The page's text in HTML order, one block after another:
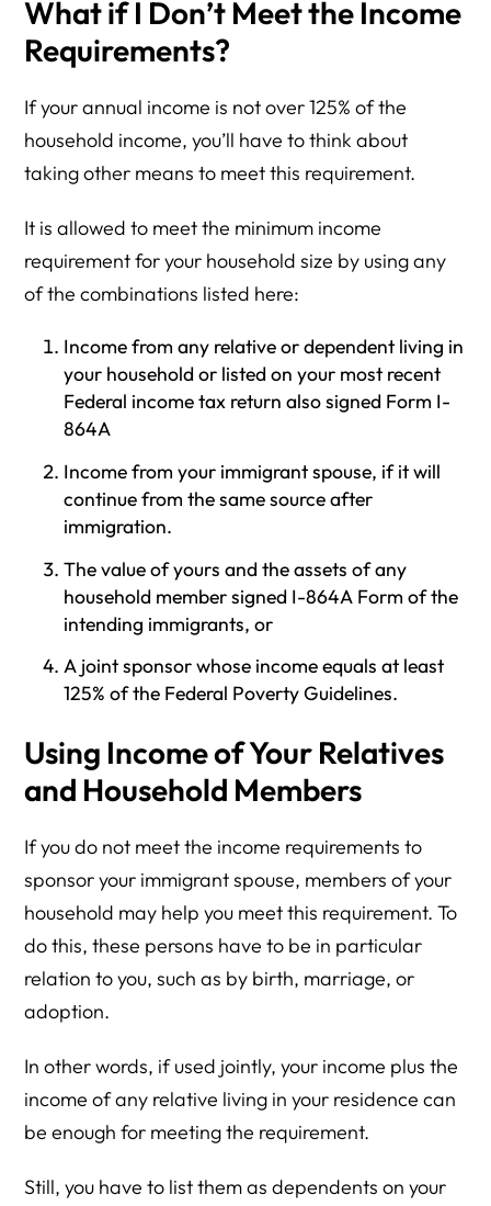
What if I Don’t Meet the Income
Requirements?
If your annual income is not over 125% of the
household income, you’ll have to think about
taking other means to meet this requirement.
It is allowed to meet the minimum income
requirement for your household size by using any
of the combinations listed here:
Income from any relative or dependent living in
your household or listed on your most recent
Federal income tax return also signed Form I-
864A
Income from your immigrant spouse, if it will
continue from the same source after
immigration.
The value of yours and the assets of any
household member signed I-864A Form of the
intending immigrants, or
A joint sponsor whose income equals at least
125% of the Federal Poverty Guidelines.
Using Income of Your Relatives
and Household Members
If you do not meet the income requirements to
sponsor your immigrant spouse, members of your
household may help you meet this requirement. To
do this, these persons have to be in particular
relation to you, such as by birth, marriage, or
adoption.
In other words, if used jointly, your income plus the
income of any relative living in your residence can
be enough for meeting the requirement.
Still, you have to list them as dependents on your